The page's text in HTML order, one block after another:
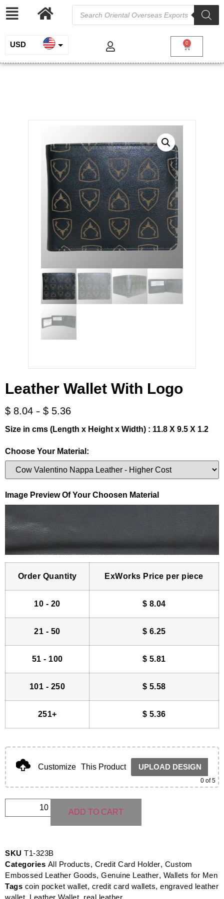
USD
INR
0
Leather Wallet With Logo
$ 8.04 - $ 5.36
Size in cms (Length x Height x Width) : 11.8 X 9.5 X 1.2
Choose Your Material:
Image Preview Of Your Choosen Material
Order Quantity ExWorks Price per piece
10 - 20 $ 8.04
21 - 50 $ 6.25
51 - 100 $ 5.81
101 - 250 $ 5.58
251+ $ 5.36
Customize This Product UPLOAD DESIGN
0 of 5
ADD TO CART
SKU T1-323B
Categories All Products, Credit Card Holder, Custom
Embossed Leather Goods, Genuine Leather, Wallets for Men
Tags coin pocket wallet, credit card wallets, engraved leather